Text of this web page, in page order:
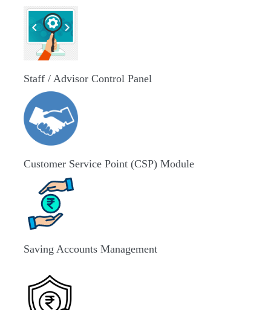
Staff / Advisor Control Panel
Customer Service Point (CSP) Module
Saving Accounts Management